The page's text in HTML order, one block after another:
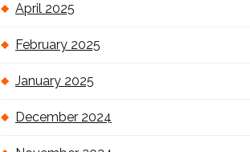
April 2025
February 2025
January 2025
December 2024